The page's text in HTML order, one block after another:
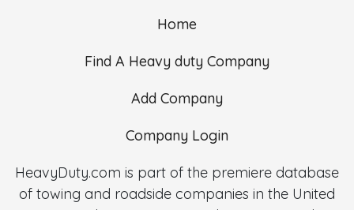
Home
Find A Heavy duty Company
Add Company
Company Login
HeavyDuty.com is part of the premiere database
of towing and roadside companies in the United